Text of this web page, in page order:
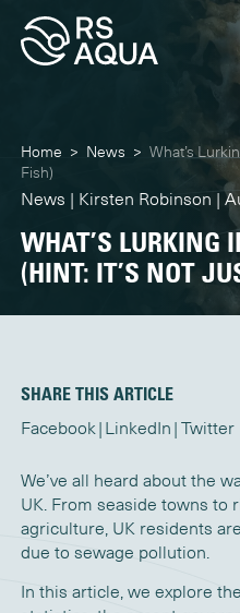
Home > News > What’s
Fish)
News | Kirsten Robinson |
WHAT’S LURKING
(HINT: IT’S NOT
SHARE THIS ARTICLE
Facebook LinkedIn Twitter
We’ve all heard about the
UK. From seaside towns to
agriculture, UK residents
due to sewage pollution.
In this article, we explore